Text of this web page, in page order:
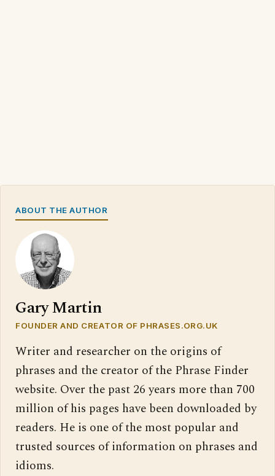
ABOUT THE AUTHOR
Gary Martin
FOUNDER AND CREATOR OF PHRASES.ORG.UK
Writer and researcher on the origins of
phrases and the creator of the Phrase Finder
website. Over the past 26 years more than 700
million of his pages have been downloaded by
readers. He is one of the most popular and
trusted sources of information on phrases and
idioms.